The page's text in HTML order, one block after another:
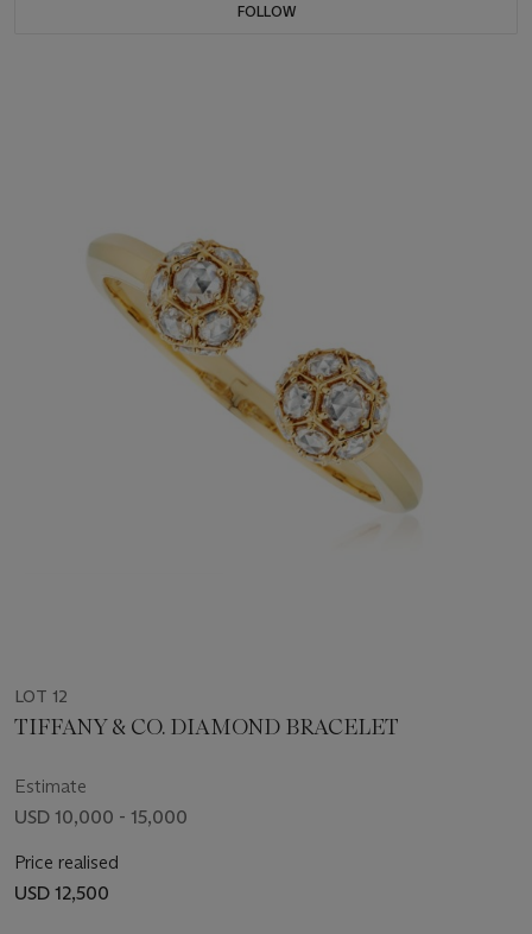
FOLLOW
LOT 12
TIFFANY & CO. DIAMOND BRACELET
Estimate
USD 10,000 - 15,000
Price realised
USD 12,500